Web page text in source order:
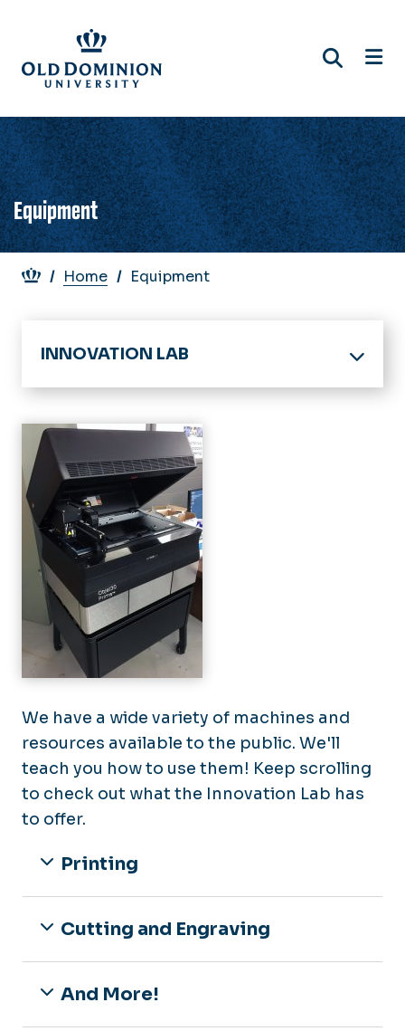
main
content
Equipment
Breadcrumb
Home Equipment
We have a wide variety of machines and
resources available to the public. We'll
teach you how to use them! Keep scrolling
to check out what the Innovation Lab has
to offer.
Printing
Cutting and Engraving
And More!
INNOVATION LAB
Home
Programs & Initiatives
Innovate Monarchs
Equipment
Events